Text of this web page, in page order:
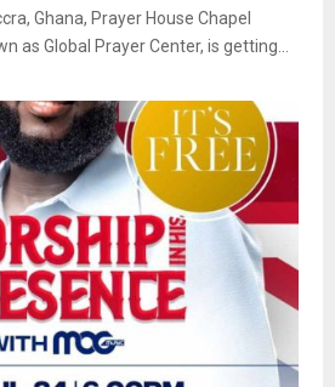
Ghana, Prayer House Chapel
as Global Prayer Center, is getting...